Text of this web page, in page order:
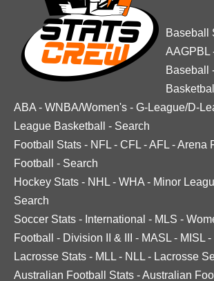
Baseball
AAGPBL
Baseball
ABA - WNBA/Women's - G-League/D-
League Basketball
- Search
Football Stats - NFL - CFL -AFL -Arena
Football
- Search
Hockey Stats - NHL - WHA - Minor
Search
Soccer Stats - International - MLS -
Football
- Division II & III - MASL - MISL -
Lacrosse Stats - MLL - NLL - Lacrosse
Australian Football Stats -Australian